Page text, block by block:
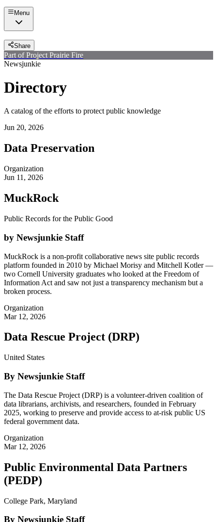
Menu
Share
Part of Project Prairie Fire
Newsjunkie
Directory
A catalog of the efforts to protect public knowledge
Jun 20, 2026
Data Preservation
Organization
Jun 11, 2026
MuckRock
Public Records for the Public Good
by Newsjunkie Staff
MuckRock is a non-profit collaborative news site public records
platform founded in 2010 by Michael Morisy and Mitchell Kotler —
two Cornell University graduates who looked at the Freedom of
Information Act and saw not just a transparency mechanism but a
broken process.
Organization
Mar 12, 2026
Data Rescue Project (DRP)
United States
By Newsjunkie Staff
The Data Rescue Project (DRP) is a volunteer-driven coalition of
data librarians, archivists, and researchers, founded in February
2025, working to preserve and provide access to at-risk public US
federal government data.
Organization
Mar 12, 2026
Public Environmental Data Partners
(PEDP)
College Park, Maryland
By Newsjunkie Staff